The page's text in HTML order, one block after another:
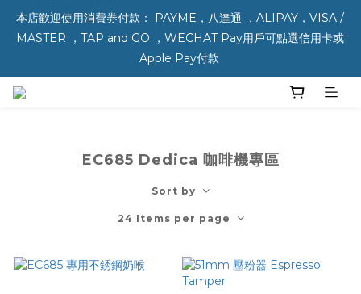
本店歡迎使用消費券付款： PAYME，八達通 ，ALIPAY，VISA /
MASTER ，TAP and GO ，WECHAT Pay用戶可點選信用卡或
Apple Pay付款
EC685 Dedica 咖啡機專區
Sort by
24 Items per page